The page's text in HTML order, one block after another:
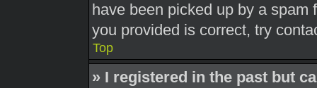
have been picked up by a spam
you provided is correct, try
Top
» I registered in the past but